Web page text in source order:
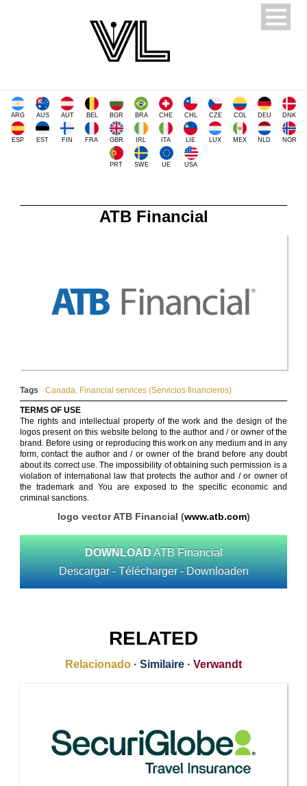
ARG AUS AUT BEL BGR BRA CHE CHL CZE COL DEU DNK
ESP EST FIN FRA GBR IRL ITA LIE LUX MEX NLD NOR
PRT SWE UE USA
ATB Financial
Tags Canada, Financial services (Servicios financieros)
TERMS OF USE
The rights and intellectual property of the work and the design of the
logos present on this website belong to the author and / or owner of the
brand. Before using or reproducing this work on any medium and in any
form, contact the author and / or owner of the brand before any doubt
about its correct use. The impossibility of obtaining such permission is a
violation of international law that protects the author and / or owner of
the trademark and You are exposed to the specific economic and
criminal sanctions.
logo vector ATB Financial (www.atb.com)
DOWNLOAD ATB Financial
Descargar - Télécharger - Downloaden
RELATED
Relacionado · Similaire · Verwandt